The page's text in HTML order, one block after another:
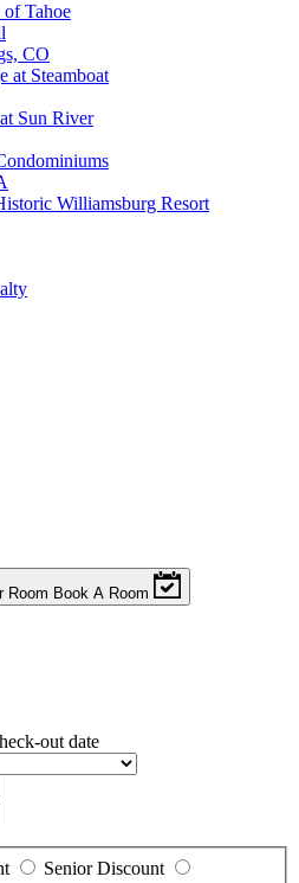
Tahoe
CO
at Steamboat
Sun River
Williamsburg Resort
Room Book A Room
out date
Senior Discount